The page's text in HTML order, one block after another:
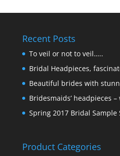
Recent Posts
To veil or not to veil…..
Bridal Headpieces,
Beautiful brides with
Bridesmaids’ headpieces
Spring 2017 Bridal Sample
Product Categories